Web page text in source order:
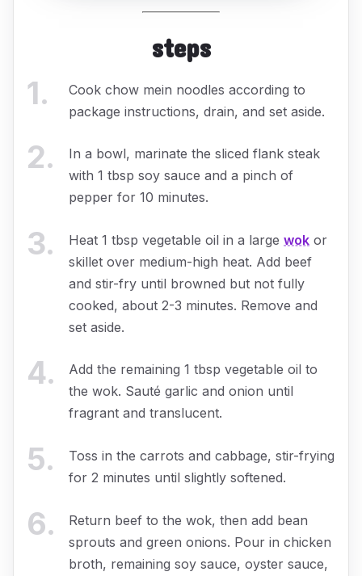
steps
1.
Cook chow mein noodles according to
package instructions, drain, and set aside.
2.
In a bowl, marinate the sliced flank steak
with 1 tbsp soy sauce and a pinch of
pepper for 10 minutes.
3. Heat 1 tbsp vegetable oil in a large wok or
skillet over medium-high heat. Add beef
and stir-fry until browned but not fully
cooked, about 2-3 minutes. Remove and
set aside.
4.
Add the remaining 1 tbsp vegetable oil to
the wok. Sauté garlic and onion until
fragrant and translucent.
5.
Toss in the carrots and cabbage, stir-frying
for 2 minutes until slightly softened.
6.
Return beef to the wok, then add bean
sprouts and green onions. Pour in chicken
broth, remaining soy sauce, oyster sauce,